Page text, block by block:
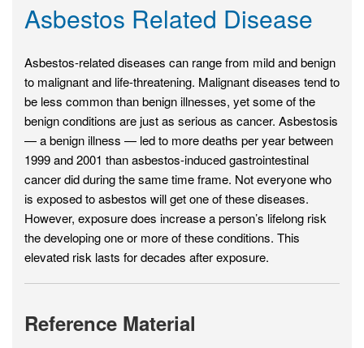
Asbestos Related Disease
Asbestos-related diseases can range from mild and benign
to malignant and life-threatening. Malignant diseases tend to
be less common than benign illnesses, yet some of the
benign conditions are just as serious as cancer. Asbestosis
— a benign illness — led to more deaths per year between
1999 and 2001 than asbestos-induced gastrointestinal
cancer did during the same time frame. Not everyone who
is exposed to asbestos will get one of these diseases.
However, exposure does increase a person’s lifelong risk
the developing one or more of these conditions. This
elevated risk lasts for decades after exposure.
Reference Material